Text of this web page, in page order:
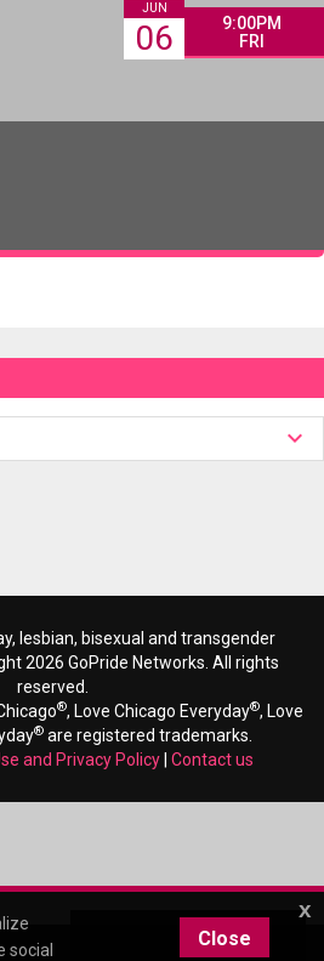
9:00PM
FRI
JUN
06
lesbian, bisexual and transgender
2026 GoPride Networks. All rights
reserved.
®, Love Chicago Everyday®, Love
®are registered trademarks.
and Privacy Policy Contact us
x
social
Close